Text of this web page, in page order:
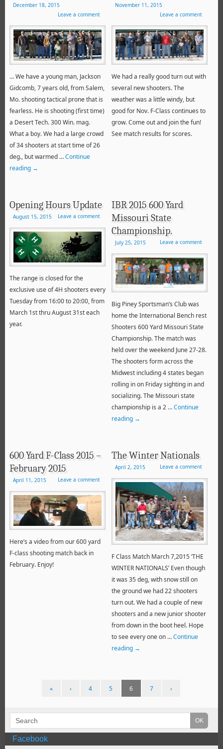
December 18, 2015
Leave a comment
… We have a young man, Jackson
Gidcomb, 7 years old, from Salem,
Mo. shooting tactical prone that is
fearless. He is shooting (first time)
a Desert Tech. 300 Win. mag.
What a boy. We had a large crowd
of 34 shooters at start time of 26
deg., but warmed …Continue
reading →
November 11, 2015
Leave a comment
We had a really good turn out with
several new shooters. The
weather was a little windy, but
good for Nov. F-Class continues to
grow. Come out and join the fun!
See match results for scores.
Opening Hours Update
August 15, 2015 Leave a comment
The range is closed for the
exclusive use of 4H shooters every
Tuesday from 16:00 to 20:00, from
March 1st thru August 31st each
year.
IBR 2015 600 Yard
Missouri State
Championship.
July 25, 2015 Leave a comment
Big Piney Sportsman’s Club was
home the International Bench rest
Shooters 600 Yard Missouri State
Championship. The match was
held over the weekend June 27-28.
The shooters form across the
Midwest including 4 states began
rolling in on Friday sighting in and
socializing. The Missouri state
championship is a 2 …Continue
reading →
600 Yard F-Class 2015 –
February 2015
April 11, 2015 Leave a comment
Here’s a video from our 600 yard
F-class shooting match back in
February. Enjoy!
The Winter Nationals
April 2, 2015 Leave a comment
F Class Match March 7,2015 ‘THE
WINTER NATIONALS’ Even though
it was 35 deg, with snow still on
the ground we had 22 shooters
turn out. We had a couple of new
shooters and a new junior shooter
from down in the boot heel. Hope
to see every one on …Continue
reading →
« ‹ 4 5 6 7 ›
Facebook